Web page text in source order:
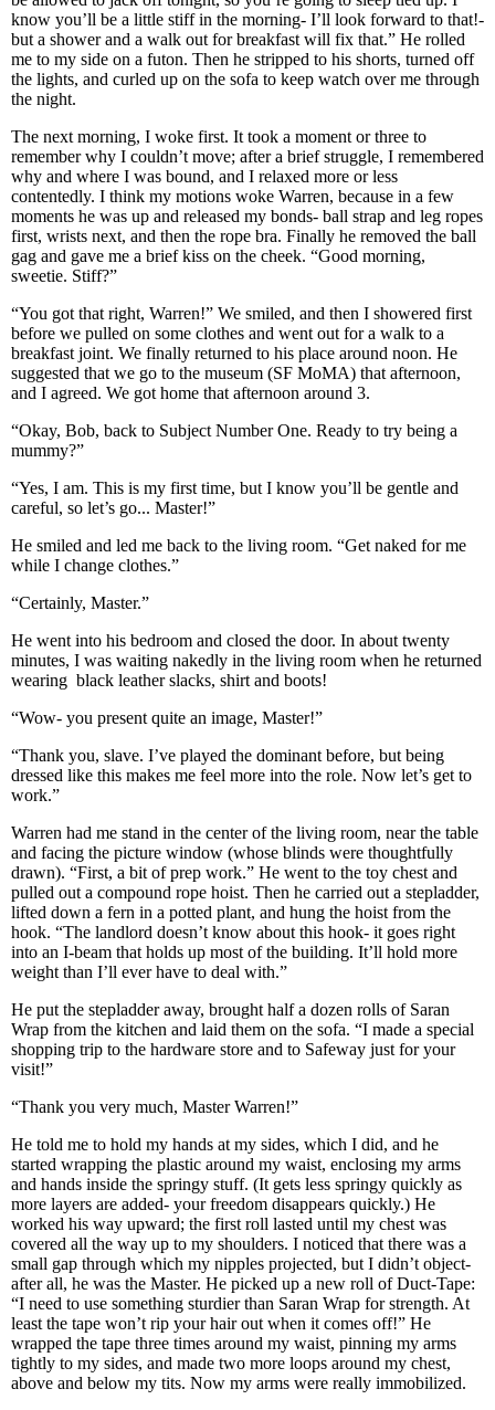
know you’ll be a little stiff in the morning- I’ll look forward to that!-
but a shower and a walk out for breakfast will fix that.” He rolled
me to my side on a futon. Then he stripped to his shorts, turned off
the lights, and curled up on the sofa to keep watch over me through
the night.
The next morning, I woke first. It took a moment or three to
remember why I couldn’t move; after a brief struggle, I remembered
why and where I was bound, and I relaxed more or less
contentedly. I think my motions woke Warren, because in a few
moments he was up and released my bonds- ball strap and leg ropes
first, wrists next, and then the rope bra. Finally he removed the ball
gag and gave me a brief kiss on the cheek. “Good morning,
sweetie. Stiff?”
“You got that right, Warren!” We smiled, and then I showered first
before we pulled on some clothes and went out for a walk to a
breakfast joint. We finally returned to his place around noon. He
suggested that we go to the museum (SF MoMA) that afternoon,
and I agreed. We got home that afternoon around 3.
“Okay, Bob, back to Subject Number One. Ready to try being a
mummy?”
“Yes, I am. This is my first time, but I know you’ll be gentle and
careful, so let’s go... Master!”
He smiled and led me back to the living room. “Get naked for me
while I change clothes.”
“Certainly, Master.”
He went into his bedroom and closed the door. In about twenty
minutes, I was waiting nakedly in the living room when he returned
wearing black leather slacks, shirt and boots!
“Wow- you present quite an image, Master!”
“Thank you, slave. I’ve played the dominant before, but being
dressed like this makes me feel more into the role. Now let’s get to
work.”
Warren had me stand in the center of the living room, near the table
and facing the picture window (whose blinds were thoughtfully
drawn). “First, a bit of prep work.” He went to the toy chest and
pulled out a compound rope hoist. Then he carried out a stepladder,
lifted down a fern in a potted plant, and hung the hoist from the
hook. “The landlord doesn’t know about this hook- it goes right
into an I-beam that holds up most of the building. It’ll hold more
weight than I’ll ever have to deal with.”
He put the stepladder away, brought half a dozen rolls of Saran
Wrap from the kitchen and laid them on the sofa. “I made a special
shopping trip to the hardware store and to Safeway just for your
visit!”
“Thank you very much, Master Warren!”
He told me to hold my hands at my sides, which I did, and he
started wrapping the plastic around my waist, enclosing my arms
and hands inside the springy stuff. (It gets less springy quickly as
more layers are added- your freedom disappears quickly.) He
worked his way upward; the first roll lasted until my chest was
covered all the way up to my shoulders. I noticed that there was a
small gap through which my nipples projected, but I didn’t object-
after all, he was the Master. He picked up a new roll of Duct-Tape:
“I need to use something sturdier than Saran Wrap for strength. At
least the tape won’t rip your hair out when it comes off!” He
wrapped the tape three times around my waist, pinning my arms
tightly to my sides, and made two more loops around my chest,
above and below my tits. Now my arms were really immobilized.